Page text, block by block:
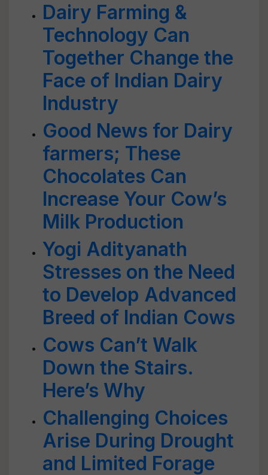
Dairy Farming &
Technology Can
Together Change the
Face of Indian Dairy
Industry
Good News for Dairy
farmers; These
Chocolates Can
Increase Your Cow’s
Milk Production
Yogi Adityanath
Stresses on the Need
to Develop Advanced
Breed of Indian Cows
Cows Can’t Walk
Down the Stairs.
Here’s Why
Challenging Choices
Arise During Drought
and Limited Forage